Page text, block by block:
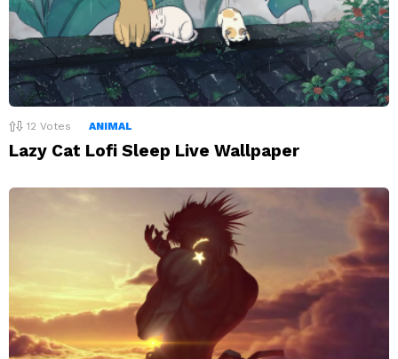
12 Votes ANIMAL
Lazy Cat Lofi Sleep Live Wallpaper